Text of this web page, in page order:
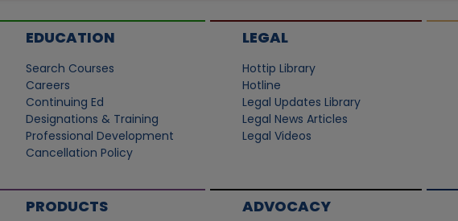
EDUCATION
Search Courses
Careers
Continuing Ed
Designations & Training
Professional Development
Cancellation Policy
LEGAL
Hottip Library
Hotline
Legal Updates Library
Legal News Articles
Legal Videos
PRODUCTS ADVOCACY